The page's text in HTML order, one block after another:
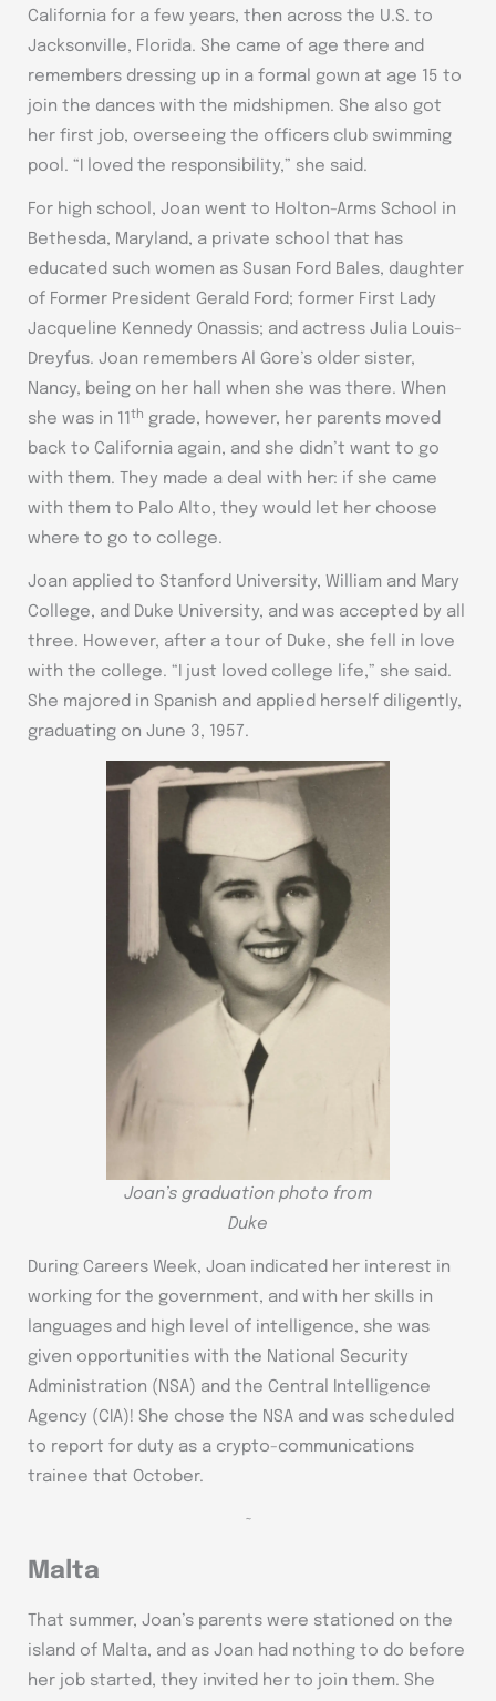
California for a few years, then across the U.S. to
Jacksonville, Florida. She came of age there and
remembers dressing up in a formal gown at age 15 to
join the dances with the midshipmen. She also got
her first job, overseeing the officers club swimming
pool. “I loved the responsibility,” she said.
For high school, Joan went to Holton-Arms School in
Bethesda, Maryland, a private school that has
educated such women as Susan Ford Bales, daughter
of Former President Gerald Ford; former First Lady
Jacqueline Kennedy Onassis; and actress Julia Louis-
Dreyfus. Joan remembers Al Gore’s older sister,
Nancy, being on her hall when she was there. When
she was in 11th grade, however, her parents moved
back to California again, and she didn’t want to go
with them. They made a deal with her: if she came
with them to Palo Alto, they would let her choose
where to go to college.
Joan applied to Stanford University, William and Mary
College, and Duke University, and was accepted by all
three. However, after a tour of Duke, she fell in love
with the college. “I just loved college life,” she said.
She majored in Spanish and applied herself diligently,
graduating on June 3, 1957.
Joan’s graduation photo from
Duke
During Careers Week, Joan indicated her interest in
working for the government, and with her skills in
languages and high level of intelligence, she was
given opportunities with the National Security
Administration (NSA) and the Central Intelligence
Agency (CIA)! She chose the NSA and was scheduled
to report for duty as a crypto-communications
trainee that October.
~
Malta
That summer, Joan’s parents were stationed on the
island of Malta, and as Joan had nothing to do before
her job started, they invited her to join them. She